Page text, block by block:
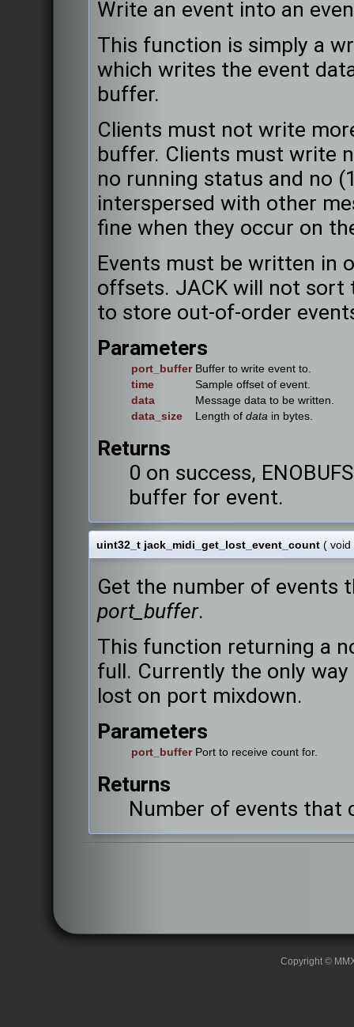
Write an event into an
This function is simply a
which writes the event
buffer.
Clients must not write
buffer. Clients must write
no running status and no
interspersed with other
fine when they occur on
Events must be written in
offsets. JACK will not sort
to store out-of-order
Parameters
port_buffer Buffer to write event to.
time
Sample offset of event.
data
Message data to be written.
data_size
Length of data in bytes.
Returns
0 on success,
buffer for event.
uint32_t jack_midi_get_lost_event_count (
Get the number of events
port_buffer.
This function returning a
full. Currently the only
lost on port mixdown.
Parameters
port_buffer Port to receive count for.
Returns
Number of events
Copyright ©